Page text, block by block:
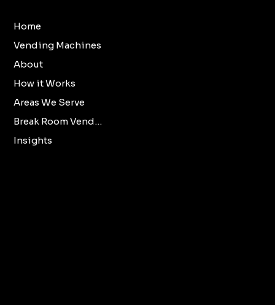
Home
Vending Machines
About
How it Works
Areas We Serve
Break Room Vending
Insights